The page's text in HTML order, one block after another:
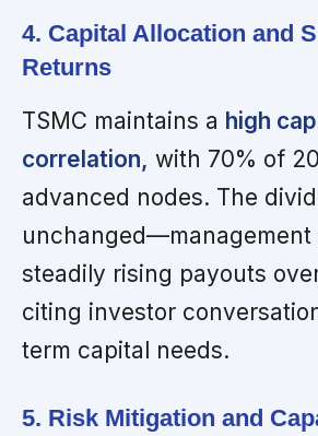
4. Capital Allocation and
Returns
TSMC maintains a high
correlation, with 70% of
advanced nodes. The
unchanged—management
steadily rising payouts
citing investor
term capital needs.
5. Risk Mitigation and